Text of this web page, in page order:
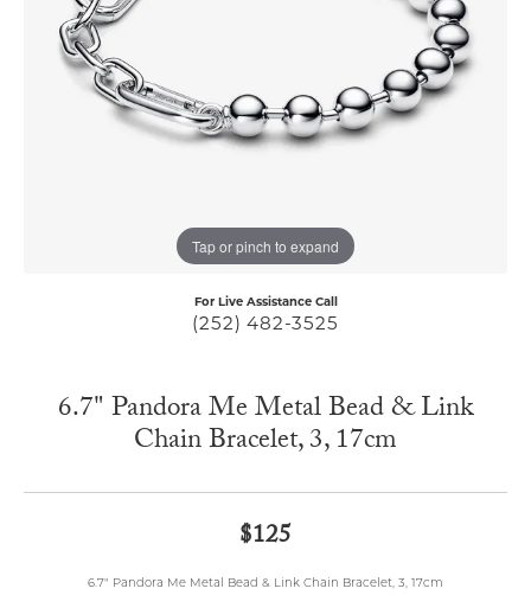
Tap or pinch to expand
For Live Assistance Call
(252) 482-3525
6.7" Pandora Me Metal Bead & Link
Chain Bracelet, 3, 17cm
$125
6.7" Pandora Me Metal Bead & Link Chain Bracelet, 3, 17cm